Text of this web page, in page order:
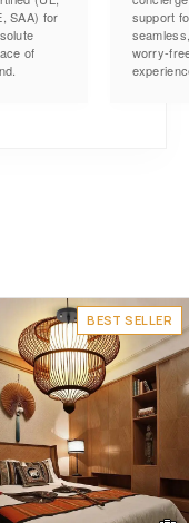
SAA) for
of
support
worry-
BEST SELLER